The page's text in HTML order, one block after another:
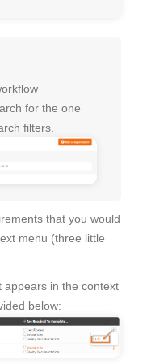
for the one
filters.
that you would
menu (three little
appears in the context
below: